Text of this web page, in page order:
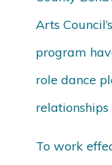
Arts
program
role dance
To work